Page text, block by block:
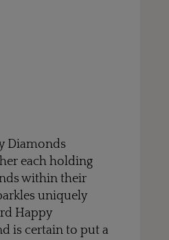
Diamonds
each holding
within their
uniquely
Happy
is certain to put a